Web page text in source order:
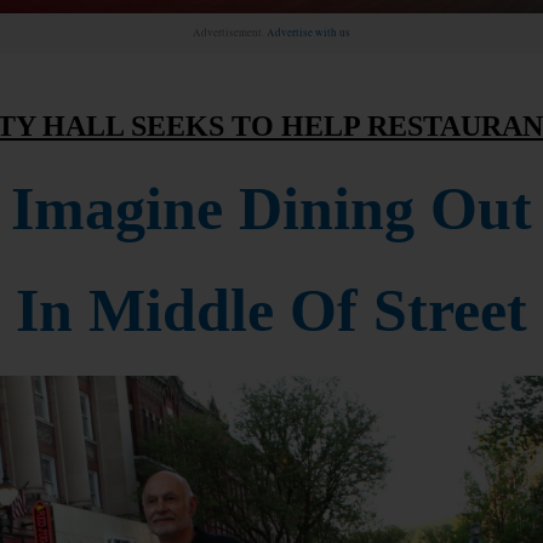
Advertisement. Advertise with us
HALL SEEKS TO HELP
Imagine Dining Out
In Middle Of Street